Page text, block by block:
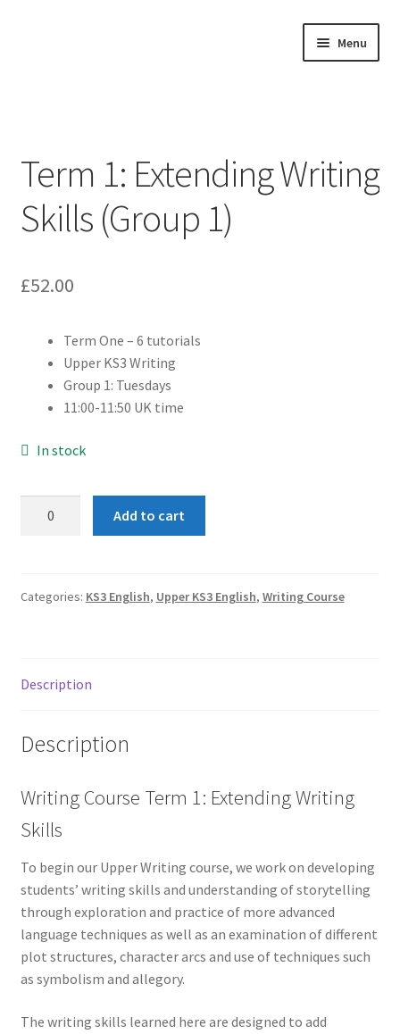
Menu
menu
Buy Tutorials
Expand
Blog
Reviews
FREE TRIAL
Term 1: Extending Writing
Skills (Group 1)
£52.00
Term One – 6 tutorials
Upper KS3 Writing
Group 1: Tuesdays
11:00-11:50 UK time
In stock
Skills
Add to cart
Categories: KS3 English, Upper KS3 English, Writing Course
Description
Description
Writing Course Term 1: Extending Writing
Skills
To begin our Upper Writing course, we work on developing
students’ writing skills and understanding of storytelling
through exploration and practice of more advanced
language techniques as well as an examination of different
plot structures, character arcs and use of techniques such
as symbolism and allegory.
The writing skills learned here are designed to add